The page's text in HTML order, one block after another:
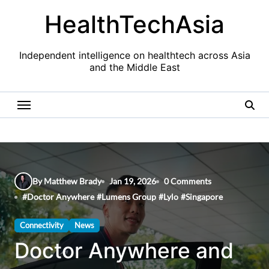
HealthTechAsia
Independent intelligence on healthtech across Asia
and the Middle East
By Matthew Brady Jan 19, 2026
0 Comments
#Doctor Anywhere #Lumens Group #Lylo #Singapore
Connectivity News
Doctor Anywhere and